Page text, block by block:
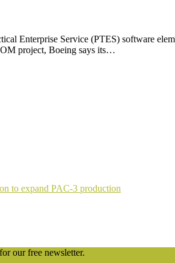
Enterprise Service (PTES) software
project, Boeing says its…
to expand PAC-3 production
our free newsletter.